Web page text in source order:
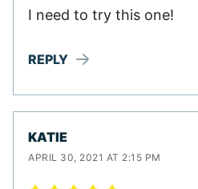
I need to try this one!
REPLY
KATIE
APRIL 30, 2021 AT 2:15 PM